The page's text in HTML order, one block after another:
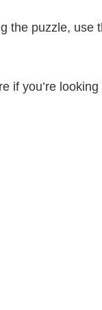
the puzzle, use
if you’re looking